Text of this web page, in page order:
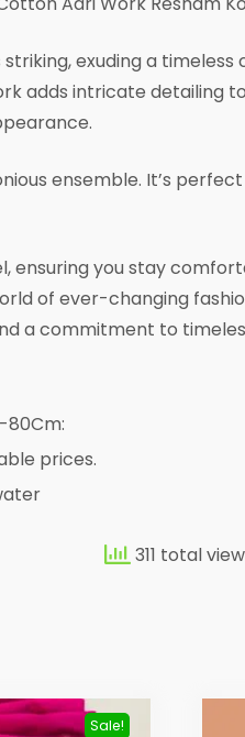
exuding a
adds intricate detailing
ensemble. It’s
you stay
of ever-changing
a commitment to
prices.
311 total
Sale!